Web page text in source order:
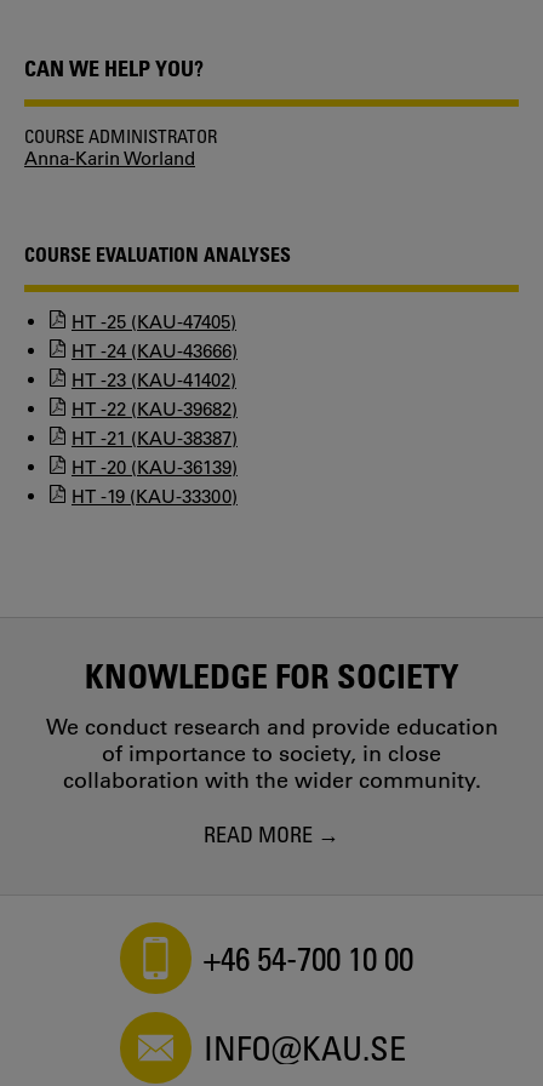
CAN WE HELP YOU?
COURSE ADMINISTRATOR
Anna-Karin Worland
COURSE EVALUATION ANALYSES
HT -25 (KAU-47405)
HT -24 (KAU-43666)
HT -23 (KAU-41402)
HT -22 (KAU-39682)
HT -21 (KAU-38387)
HT -20 (KAU-36139)
HT -19 (KAU-33300)
KNOWLEDGE FOR SOCIETY
We conduct research and provide education
of importance to society, in close
collaboration with the wider community.
READ MORE
+46 54-700 10 00
INFO@KAU.SE